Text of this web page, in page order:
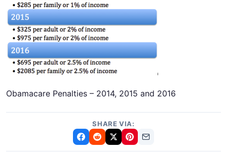
Obamacare Penalties – 2014, 2015 and 2016
SHARE VIA: